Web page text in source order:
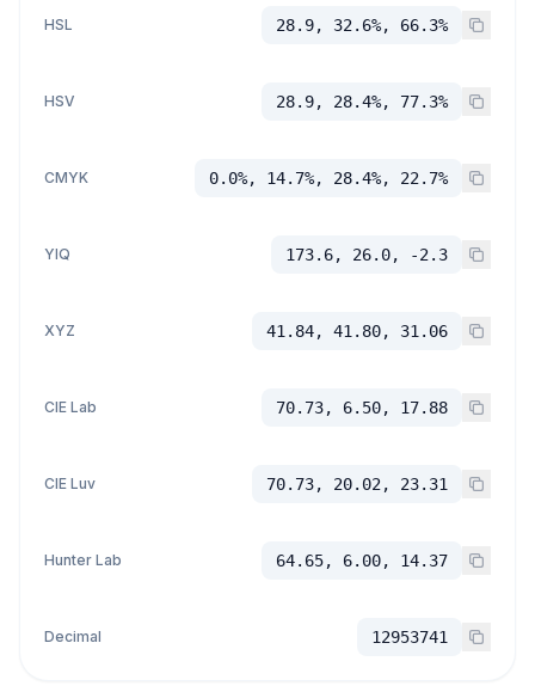
HSL 28.9, 32.6%, 66.3%
HSV 28.9, 28.4%, 77.3%
CMYK 0.0%, 14.7%, 28.4%, 22.7%
YIQ 173.6, 26.0, -2.3
XYZ 41.84, 41.80, 31.06
CIE Lab 70.73, 6.50, 17.88
CIE Luv 70.73, 20.02, 23.31
Hunter Lab 64.65, 6.00, 14.37
Decimal 12953741